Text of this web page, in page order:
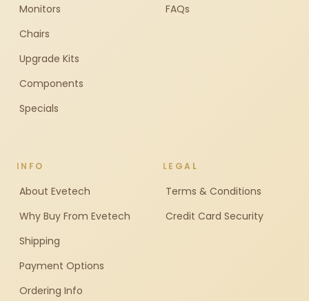
Monitors
Chairs
Upgrade Kits
Components
Specials
FAQs
INFO
About Evetech
Why Buy From Evetech
Shipping
Payment Options
Ordering Info
LEGAL
Terms & Conditions
Credit Card Security